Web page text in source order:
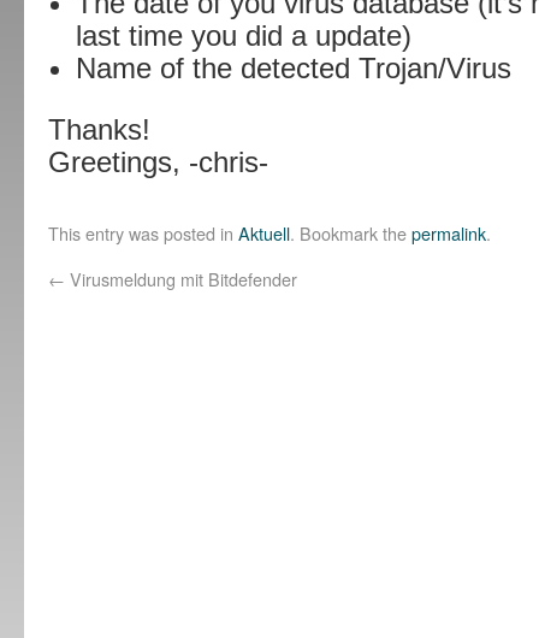
last time you did a update)
Name of the detected Trojan/Virus
Thanks!
Greetings, -chris-
This entry was posted in Aktuell. Bookmark thepermalink.
← Virusmeldung mit Bitdefender